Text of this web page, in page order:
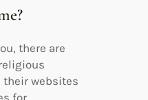
there are
websites